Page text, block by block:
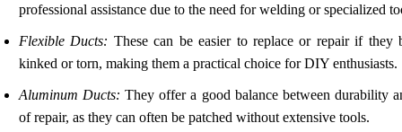
professional assistance due to the need for welding or specialized
Flexible Ducts: These can be easier to replace or repair if they
kinked or torn, making them a practical choice for DIY enthusiasts.
Aluminum Ducts: They offer a good balance between durability
of repair, as they can often be patched without extensive tools.